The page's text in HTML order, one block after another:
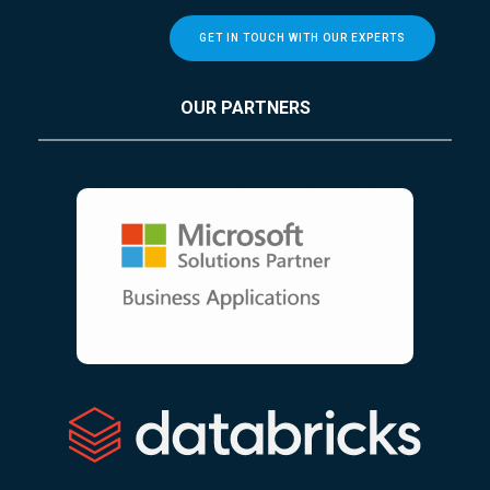
GET IN TOUCH WITH OUR EXPERTS
OUR PARTNERS